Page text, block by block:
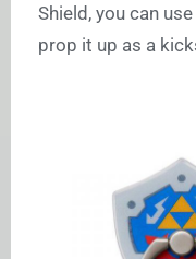
Shield, you can
prop it up as a